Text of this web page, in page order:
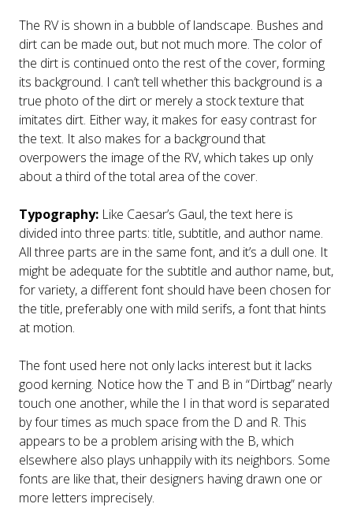
The RV is shown in a bubble of landscape. Bushes and
dirt can be made out, but not much more. The color of
the dirt is continued onto the rest of the cover, forming
its background. I can’t tell whether this background is a
true photo of the dirt or merely a stock texture that
imitates dirt. Either way, it makes for easy contrast for
the text. It also makes for a background that
overpowers the image of the RV, which takes up only
about a third of the total area of the cover.
Typography: Like Caesar’s Gaul, the text here is
divided into three parts: title, subtitle, and author name.
All three parts are in the same font, and it’s a dull one. It
might be adequate for the subtitle and author name, but,
for variety, a different font should have been chosen for
the title, preferably one with mild serifs, a font that hints
at motion.
The font used here not only lacks interest but it lacks
good kerning. Notice how the T and B in “Dirtbag” nearly
touch one another, while the I in that word is separated
by four times as much space from the D and R. This
appears to be a problem arising with the B, which
elsewhere also plays unhappily with its neighbors. Some
fonts are like that, their designers having drawn one or
more letters imprecisely.